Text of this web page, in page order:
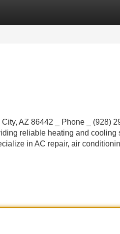
AZ 86442 _ Phone _ (928)
reliable heating and cooling
in AC repair, air